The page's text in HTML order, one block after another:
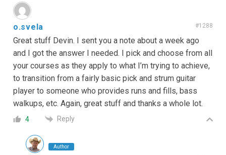
o.svela #1288
Great stuff Devin. I sent you a note about a week ago
and I got the answer I needed. I pick and choose from all
your courses as they apply to what I’m trying to achieve,
to transition from a fairly basic pick and strum guitar
player to someone who provides runs and fills, bass
walkups, etc. Again, great stuff and thanks a whole lot.
4 Reply
Author